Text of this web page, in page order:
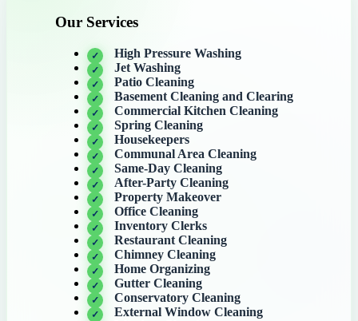
Our Services
High Pressure Washing
Jet Washing
Patio Cleaning
Basement Cleaning and Clearing
Commercial Kitchen Cleaning
Spring Cleaning
Housekeepers
Communal Area Cleaning
Same-Day Cleaning
After-Party Cleaning
Property Makeover
Office Cleaning
Inventory Clerks
Restaurant Cleaning
Chimney Cleaning
Home Organizing
Gutter Cleaning
Conservatory Cleaning
External Window Cleaning